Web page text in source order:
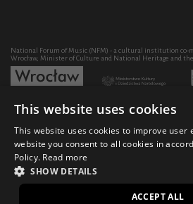
National Forum of Music (NFM) - a cultural institution co-
Wrocław, Minister of Culture and National Heritage and
Development of the NFM's artistic and educational
© 2021 National Forum of Music
This website uses cookies
This website uses cookies to improve user
website you consent to all cookies in
Policy. Read more
SHOW DETAILS
ACCEPT ALL